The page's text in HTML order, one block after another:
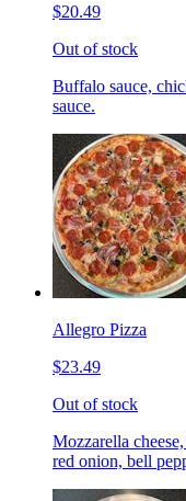
$20.49
Out of stock
Buffalo sauce,
sauce.
Allegro Pizza
$23.49
Out of stock
Mozzarella
red onion, bell